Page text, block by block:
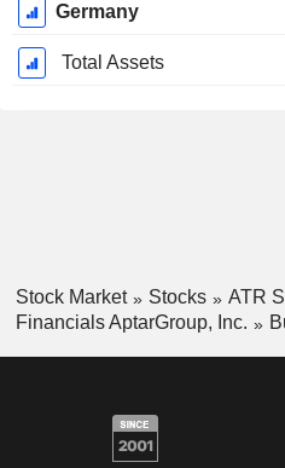
Germany
Total Assets
Stock Market Stocks
ATR
Financials AptarGroup, Inc.